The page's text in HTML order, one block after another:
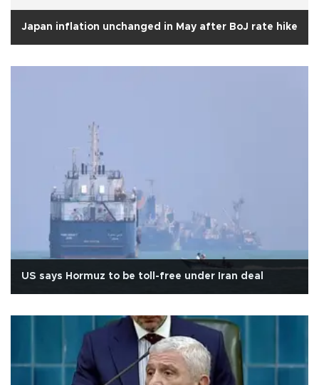
Japan inflation unchanged in May after BoJ rate hike
US says Hormuz to be toll-free under Iran deal